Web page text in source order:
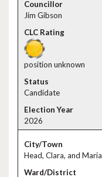
Jim Gibson
position unknown
Candidate
2026
Head, Clara, and Maria